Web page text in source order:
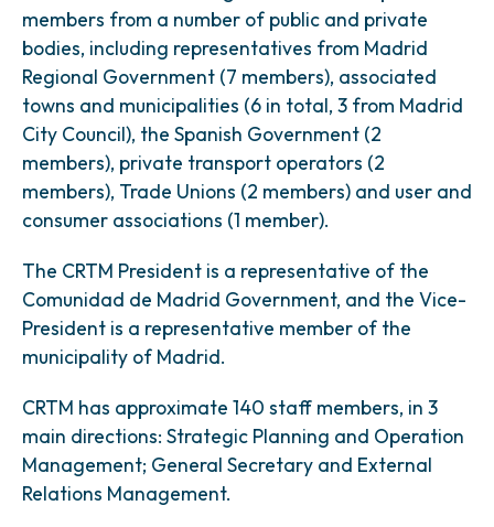
members from a number of public and private
bodies, including representatives from Madrid
Regional Government (7 members), associated
towns and municipalities (6 in total, 3 from Madrid
City Council), the Spanish Government (2
members), private transport operators (2
members), Trade Unions (2 members) and user and
consumer associations (1 member).
The CRTM President is a representative of the
Comunidad de Madrid Government, and the Vice-
President is a representative member of the
municipality of Madrid.
CRTM has approximate 140 staff members, in 3
main directions: Strategic Planning and Operation
Management; General Secretary and External
Relations Management.